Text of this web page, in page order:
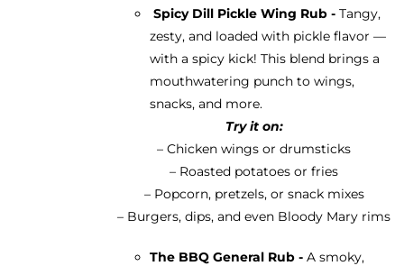
Spicy Dill Pickle Wing Rub - Tangy,
zesty, and loaded with pickle flavor —
with a spicy kick! This blend brings a
mouthwatering punch to wings,
snacks, and more.
Try it on:
– Chicken wings or drumsticks
– Roasted potatoes or fries
– Popcorn, pretzels, or snack mixes
– Burgers, dips, and even Bloody Mary rims
The BBQ General Rub - A smoky,